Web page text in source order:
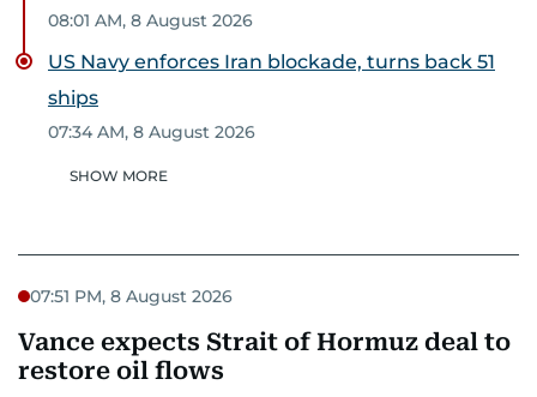
08:01 AM, 8 August 2026
US Navy enforces Iran blockade, turns back 51
ships
07:34 AM, 8 August 2026
SHOW MORE
07:51 PM, 8 August 2026
Vance expects Strait of Hormuz deal to
restore oil flows